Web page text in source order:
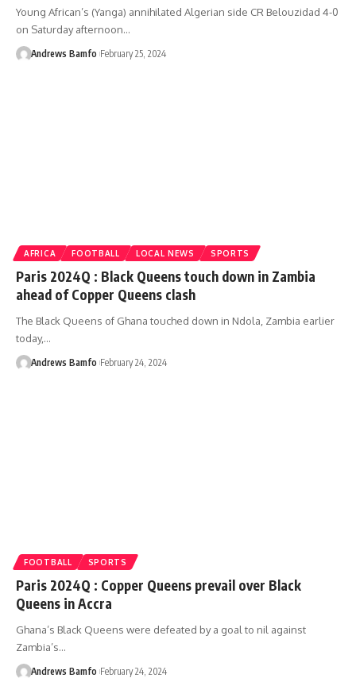
Young African’s (Yanga) annihilated Algerian side CR Belouzidad 4-0
on Saturday afternoon…
Andrews Bamfo February 25, 2024
AFRICA FOOTBALL LOCAL NEWS SPORTS
Paris 2024Q : Black Queens touch down in Zambia
ahead of Copper Queens clash
The Black Queens of Ghana touched down in Ndola, Zambia earlier
today,…
Andrews Bamfo February 24, 2024
FOOTBALL SPORTS
Paris 2024Q : Copper Queens prevail over Black
Queens in Accra
Ghana’s Black Queens were defeated by a goal to nil against
Zambia’s…
Andrews Bamfo February 24, 2024